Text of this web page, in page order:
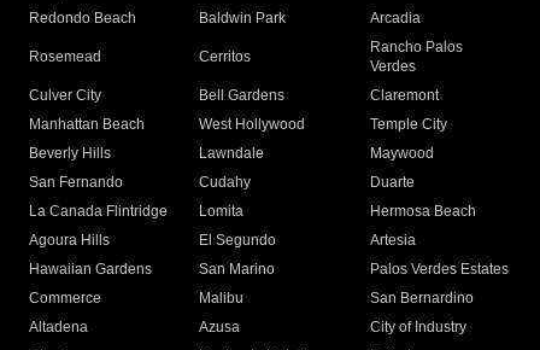
Redondo Beach
Baldwin Park Arcadia
Rosemead Cerritos
Rancho Palos
Verdes
Culver City
Bell Gardens
Claremont
Manhattan Beach
West Hollywood
Temple City
Beverly Hills
Lawndale
Maywood
San Fernando
Cudahy
Duarte
La Canada Flintridge
Lomita
Hermosa Beach
Agoura Hills
El Segundo
Artesia
Hawaiian Gardens
San Marino
Palos Verdes Estates
Commerce
Malibu
San Bernardino
Altadena
Azusa
City of Industry